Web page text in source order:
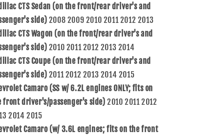
13580685
HA590260
13580685
HA590260
CTS Sedan (on the front/rear driver's and
side) 2008 2009 2010 2011 2012 2013
CTS Wagon (on the front/rear driver's and
side) 2010 2011 2012 2013 2014
CTS Coupe (on the front/rear driver's and
side) 2011 2012 2013 2014 2015
Camaro (SS w/ 6.2L engines ONLY; fits on
front driver's/passenger's side)2010 2011 2012
2014 2015
Camaro (w/ 3.6L engines; fits on the front